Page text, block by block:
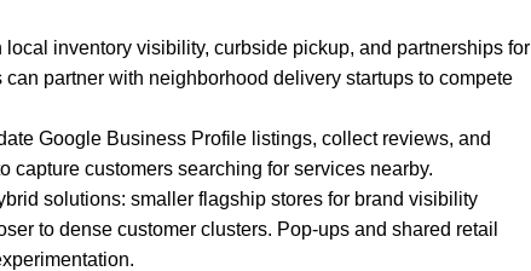
inventory visibility, curbside pickup, and partnerships for
partner with neighborhood delivery startups to compete
Google Business Profile listings, collect reviews, and
capture customers searching for services nearby.
solutions: smaller flagship stores for brand visibility
to dense customer clusters. Pop-ups and shared retail